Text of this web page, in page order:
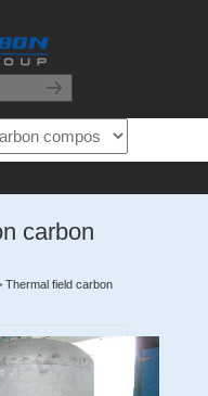
carbon
Thermal field carbon